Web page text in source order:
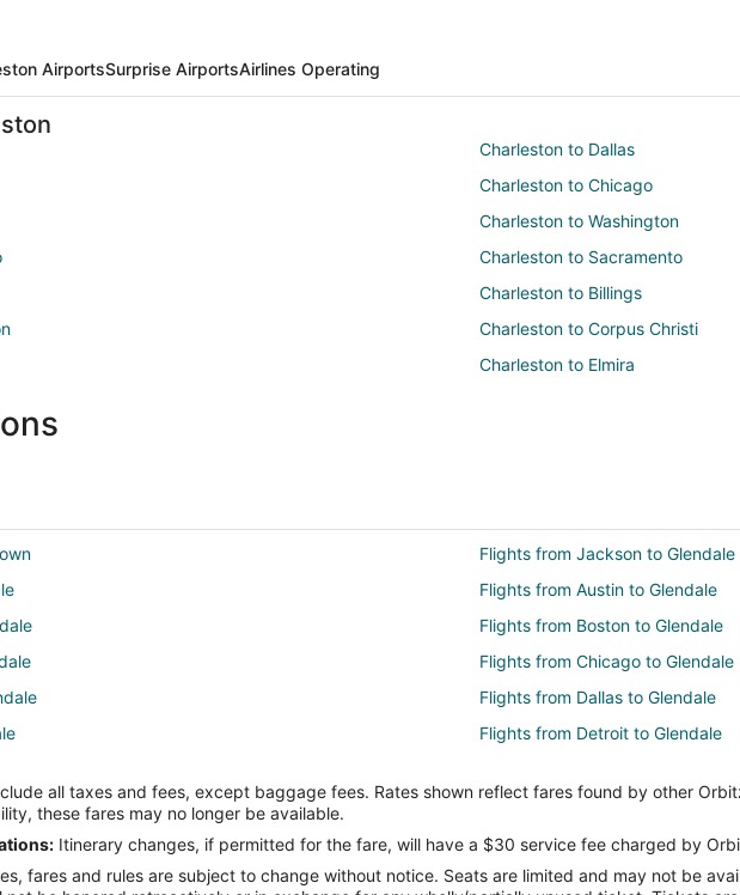
AirportsSurprise AirportsAirlines Operating
Charleston to Dallas
Charleston to Chicago
Charleston to Washington
Charleston to Sacramento
Charleston to Billings
Charleston to Corpus Christi
Charleston to Elmira
Flights from Jackson to Glendale
Flights from Austin to Glendale
Flights from Boston to Glendale
Flights from Chicago to Glendale
Flights from Dallas to Glendale
Flights from Detroit to Glendale
Flights from London to Glendale
Flights from Minneapolis - St.
Flights from New Orleans to
all taxes and fees, except baggage fees. Rates shown reflect fares found by other
these fares may no longer be available.
Itinerary changes, if permitted for the fare, will have a $30 service fee charged by
fares and rules are subject to change without notice. Seats are limited and may not be